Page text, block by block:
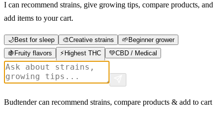
I can recommend strains, give growing tips, compare products, and
add items to your cart.
🌙Best for sleep 🎨Creative strains 🌱 Beginner grower
🍇 Fruity flavors ⚡ Highest THC 💚CBD / Medical
Budtender can recommend strains, compare products & add to cart